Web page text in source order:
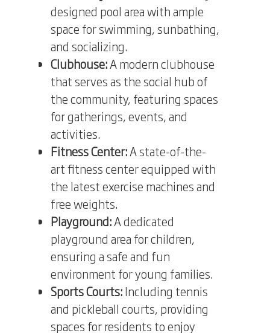
designed pool area with ample
space for swimming, sunbathing,
and socializing.
Clubhouse:A modern clubhouse
that serves as the social hub of
the community, featuring spaces
for gatherings, events, and
activities.
Fitness Center:A state-of-the-
art fitness center equipped with
the latest exercise machines and
free weights.
Playground:A dedicated
playground area for children,
ensuring a safe and fun
environment for young families.
Sports Courts:Including tennis
and pickleball courts, providing
spaces for residents to enjoy